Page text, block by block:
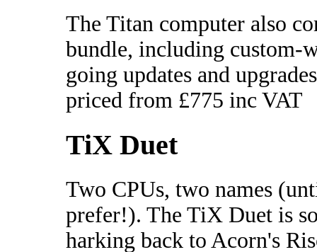
The Titan computer also
bundle, including custom-
going updates and
priced from £775 inc VAT
TiX Duet
Two CPUs, two names
prefer!). The TiX Duet is
harking back to Acorn's